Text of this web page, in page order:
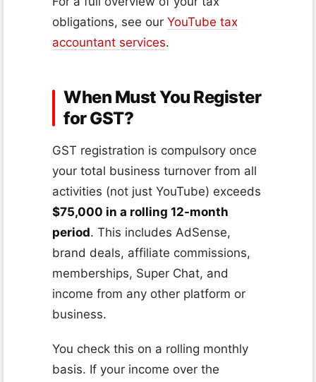
obligations, see our YouTube tax
accountant services.
When Must You Register
for GST?
GST registration is compulsory once
your total business turnover from all
activities (not just YouTube) exceeds
$75,000 in a rolling 12-month
period. This includes AdSense,
brand deals, affiliate commissions,
memberships, Super Chat, and
income from any other platform or
business.
You check this on a rolling monthly
basis. If your income over the